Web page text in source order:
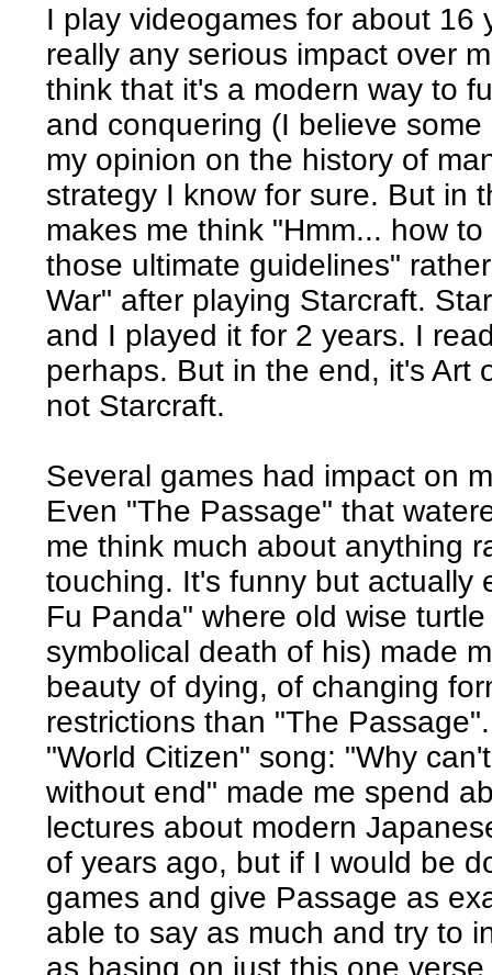
I play videogames for about 16
really any serious impact over
think that it's a modern way to
and conquering (I believe
my opinion on the history of
strategy I know for sure. But in
makes me think "Hmm... how
those ultimate guidelines"
War" after playing Starcraft.
and I played it for 2 years. I
perhaps. But in the end, it's Art
not Starcraft.
Several games had impact on
Even "The Passage" that
me think much about anything
touching. It's funny but actually
Fu Panda" where old wise
symbolical death of his) made
beauty of dying, of changing
restrictions than "The
"World Citizen" song: "Why
without end" made me spend
lectures about modern
of years ago, but if I would be
games and give Passage as
able to say as much and try to
as basing on just this one